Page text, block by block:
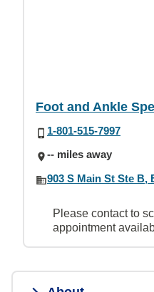
Foot and Ankle
1-801-515-7997
-- miles away
903 S Main St Ste B,
Please contact to
appointment